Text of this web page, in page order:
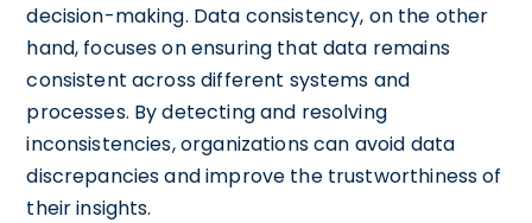
decision-making. Data consistency, on the other
hand, focuses on ensuring that data remains
consistent across different systems and
processes. By detecting and resolving
inconsistencies, organizations can avoid data
discrepancies and improve the trustworthiness of
their insights.